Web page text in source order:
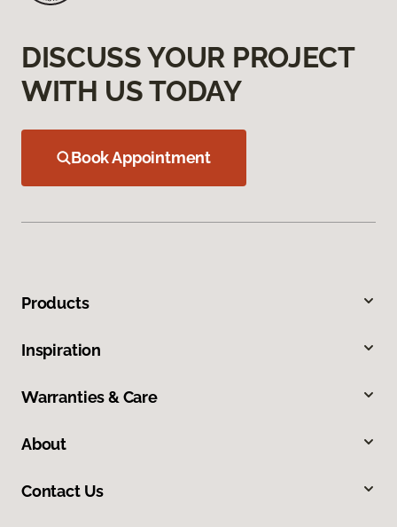
DISCUSS YOUR PROJECT
WITH US TODAY
Book Appointment
Products
Inspiration
Warranties & Care
About
Contact Us